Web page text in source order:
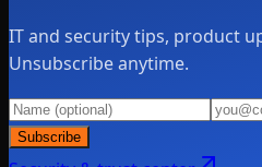
IT and security tips, product
Unsubscribe anytime.
Subscribe